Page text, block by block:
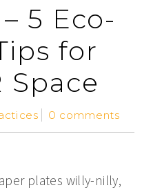
5 Eco-
for
Space
0 comments
plates willy-nilly,